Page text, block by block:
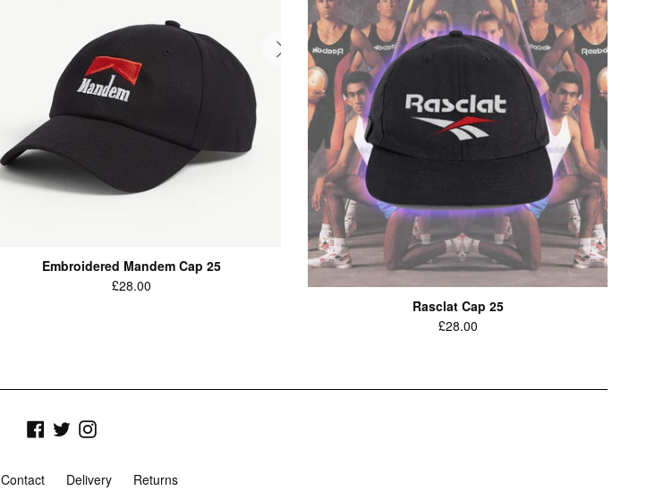
Embroidered Mandem Cap 25
Regular
£28.00
Rasclat Cap 25
Regular
£28.00
Facebook
TwitterInstagram
Contact Delivery Returns